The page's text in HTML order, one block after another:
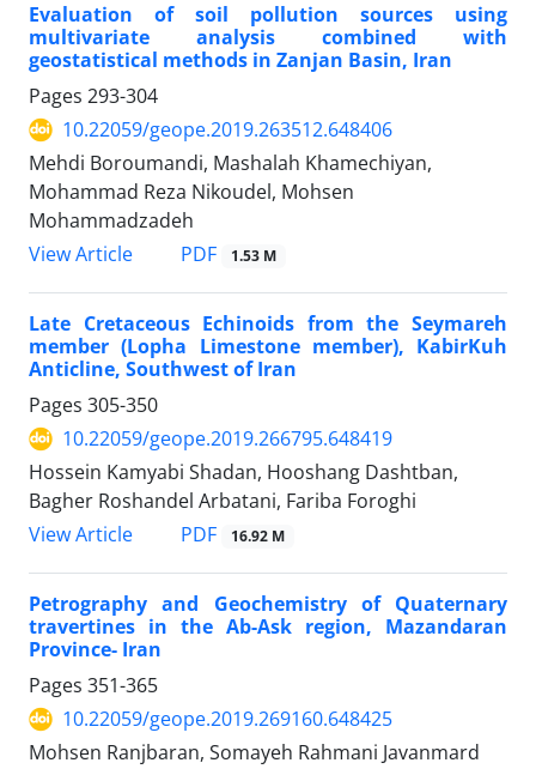
Evaluation of soil pollution sources using
multivariate analysis combined with
geostatistical methods in Zanjan Basin, Iran
Pages 293-304
10.22059/geope.2019.263512.648406
Mehdi Boroumandi, Mashalah Khamechiyan,
Mohammad Reza Nikoudel, Mohsen
Mohammadzadeh
View Article
PDF 1.53 M
Late Cretaceous Echinoids from the Seymareh
member (Lopha Limestone member), KabirKuh
Anticline, Southwest of Iran
Pages 305-350
10.22059/geope.2019.266795.648419
Hossein Kamyabi Shadan, Hooshang Dashtban,
Bagher Roshandel Arbatani, Fariba Foroghi
View Article
PDF 16.92 M
Petrography and Geochemistry of Quaternary
travertines in the Ab-Ask region, Mazandaran
Province- Iran
Pages 351-365
10.22059/geope.2019.269160.648425
Mohsen Ranjbaran, Somayeh Rahmani Javanmard